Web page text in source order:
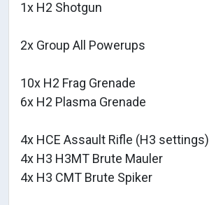
1x H2 Shotgun
2x Group All Powerups
10x H2 Frag Grenade
6x H2 Plasma Grenade
4x HCE Assault Rifle (H3 settings)
4x H3 H3MT Brute Mauler
4x H3 CMT Brute Spiker